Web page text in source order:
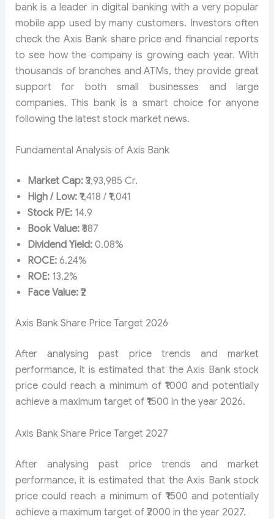
bank is a leader in digital banking with a very popular
mobile app used by many customers. Investors often
check the Axis Bank share price and financial reports
to see how the company is growing each year. With
thousands of branches and ATMs, they provide great
support for both small businesses and large
companies. This bank is a smart choice for anyone
following the latest stock market news.
Fundamental Analysis of Axis Bank
Market Cap:₹3,93,985 Cr.
High / Low:₹1,418 / ₹1,041
Stock P/E:14.9
Book Value:₹687
Dividend Yield:0.08%
ROCE:6.24%
ROE:13.2%
Face Value:₹2
Axis Bank Share Price Target 2026
After analysing past price trends and market
performance, it is estimated that the Axis Bank stock
price could reach a minimum of ₹1000 and potentially
achieve a maximum target of ₹1500 in the year 2026.
Axis Bank Share Price Target 2027
After analysing past price trends and market
performance, it is estimated that the Axis Bank stock
price could reach a minimum of ₹1500 and potentially
achieve a maximum target of ₹2000 in the year 2027.